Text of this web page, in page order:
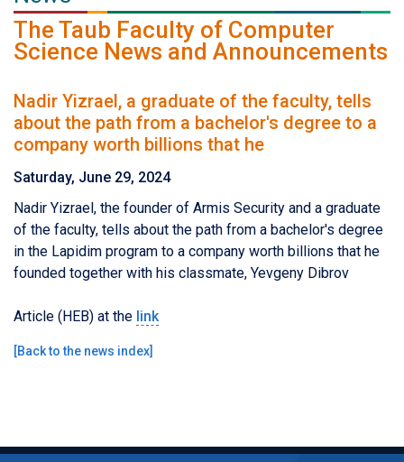
The Taub Faculty of Computer
Science News and Announcements
Nadir Yizrael, a graduate of the faculty, tells
about the path from a bachelor's degree to a
company worth billions that he
Saturday, June 29, 2024
Nadir Yizrael, the founder of Armis Security and a graduate
of the faculty, tells about the path from a bachelor's degree
in the Lapidim program to a company worth billions that he
founded together with his classmate, Yevgeny Dibrov
Article (HEB) at the link
[Back to the news index]